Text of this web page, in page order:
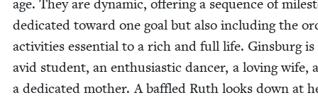
age. They are dynam­ic, offer­ing a sequence of
ded­i­cat­ed toward one goal but also includ­ing the
activ­i­ties essen­tial to a rich and full life. Gins­burg is
avid stu­dent, an enthu­si­as­tic dancer, a lov­ing wife,
a ded­i­cat­ed moth­er. A baf­fled Ruth looks down at